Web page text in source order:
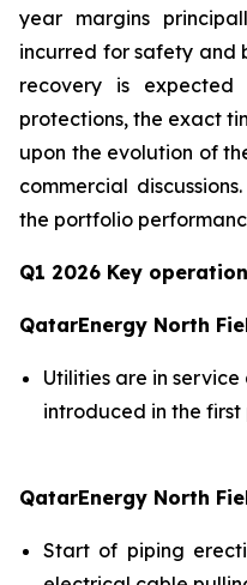
year margins
incurred for safety and
recovery is expected
protections, the exact
upon the evolution of
commercial
the portfolio
Q1 2026 Key
QatarEnergy North
Utilities are in
introduced in the first
QatarEnergy North
Start of piping